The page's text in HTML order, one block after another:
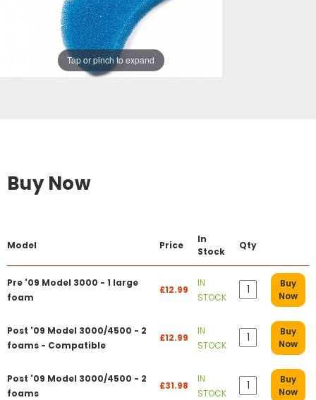
Tap or pinch to expand
Buy Now
Model Price
In
Stock
Qty
Pre '09 Model 3000 - 1 large
foam
£12.99
IN
STOCK
Buy
Now
Post '09 Model 3000/4500 - 2
foams - Compatible
£12.99
IN
STOCK
Buy
Now
Post '09 Model 3000/4500 - 2
foams
£31.98
IN
STOCK
Buy
Now